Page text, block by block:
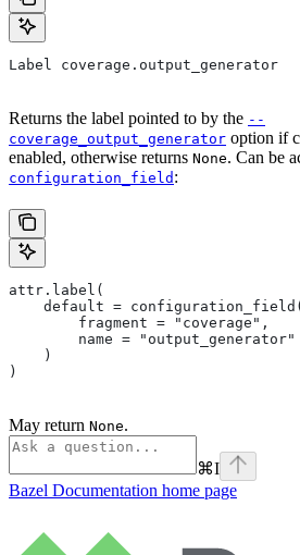
Label coverage.output_generator
Returns the label pointed to by the --
coverage_output_generator option if
enabled, otherwise returns None. Can be
configuration_field :
attr.label(
    default = configuration_field(
        fragment = "coverage",
        name = "output_generator"
    )
)
May return None.
⌘I
Bazel Documentation home page